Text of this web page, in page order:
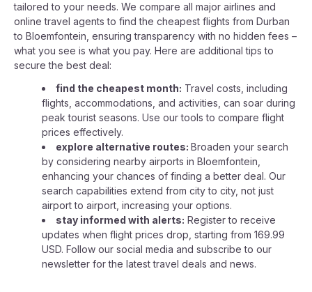
tailored to your needs. We compare all major airlines and
online travel agents to find the cheapest flights from Durban
to Bloemfontein, ensuring transparency with no hidden fees –
what you see is what you pay. Here are additional tips to
secure the best deal:
find the cheapest month: Travel costs, including
flights, accommodations, and activities, can soar during
peak tourist seasons. Use our tools to compare flight
prices effectively.
explore alternative routes: Broaden your search
by considering nearby airports in Bloemfontein,
enhancing your chances of finding a better deal. Our
search capabilities extend from city to city, not just
airport to airport, increasing your options.
stay informed with alerts: Register to receive
updates when flight prices drop, starting from 169.99
USD. Follow our social media and subscribe to our
newsletter for the latest travel deals and news.